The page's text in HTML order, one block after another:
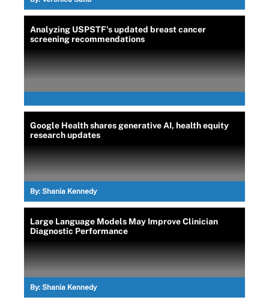
Analyzing USPSTF's updated breast cancer
screening recommendations
Google Health shares generative AI, health equity
research updates
By: Shania Kennedy
Large Language Models May Improve Clinician
Diagnostic Performance
By: Shania Kennedy